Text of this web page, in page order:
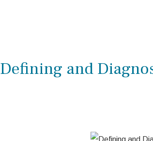
Defining and